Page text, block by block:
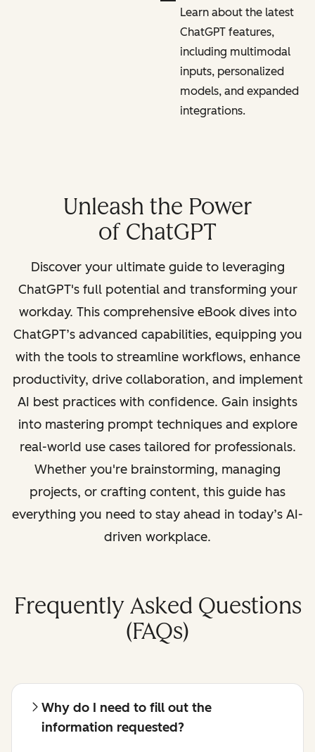
Learn about the latest
ChatGPT features,
including multimodal
inputs, personalized
models, and expanded
integrations.
Unleash the Power
of ChatGPT
Discover your ultimate guide to leveraging
ChatGPT's full potential and transforming your
workday. This comprehensive eBook dives into
ChatGPT’s advanced capabilities, equipping you
with the tools to streamline workflows, enhance
productivity, drive collaboration, and implement
AI best practices with confidence. Gain insights
into mastering prompt techniques and explore
real-world use cases tailored for professionals.
Whether you're brainstorming, managing
projects, or crafting content, this guide has
everything you need to stay ahead in today’s AI-
driven workplace.
Frequently Asked Questions
(FAQs)
Why do I need to fill out the
information requested?